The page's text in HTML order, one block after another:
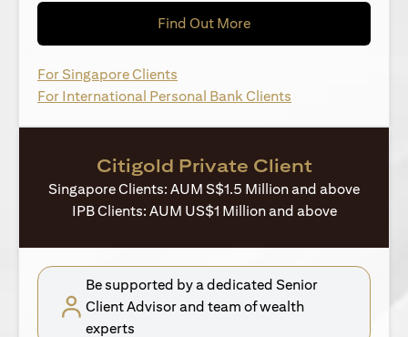
Find Out More(opens in a new tab)
For Singapore Clients
For International Personal Bank Clients
Citigold Private Client
Singapore Clients: AUM S$1.5 Million and above
IPB Clients: AUM US$1 Million and above
Be supported by a dedicated Senior
Client Advisor and team of wealth
experts